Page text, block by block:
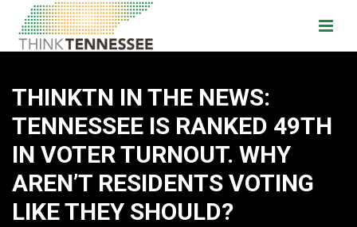
THINKTN IN THE NEWS:
TENNESSEE IS RANKED 49TH
IN VOTER TURNOUT. WHY
AREN’T RESIDENTS VOTING
LIKE THEY SHOULD?